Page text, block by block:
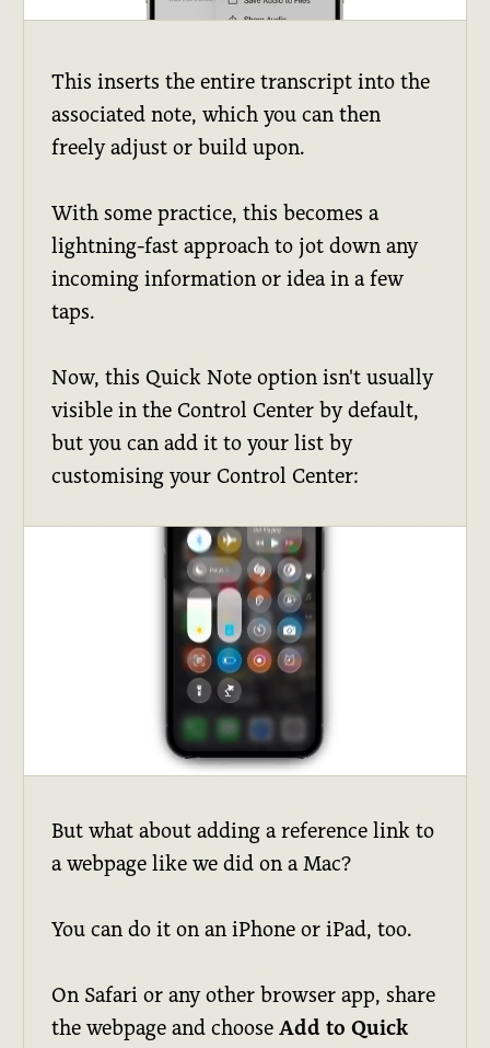
This inserts the entire transcript into the
associated note, which you can then
freely adjust or build upon.
With some practice, this becomes a
lightning-fast approach to jot down any
incoming information or idea in a few
taps.
Now, this Quick Note option isn't usually
visible in the Control Center by default,
but you can add it to your list by
customising your Control Center:
But what about adding a reference link to
a webpage like we did on a Mac?
You can do it on an iPhone or iPad, too.
On Safari or any other browser app, share
the webpage and chooseAdd to Quick